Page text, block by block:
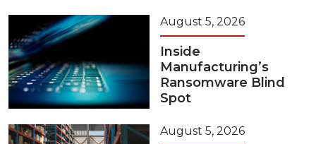
August 5, 2026
Inside
Manufacturing’s
Ransomware Blind
Spot
August 5, 2026